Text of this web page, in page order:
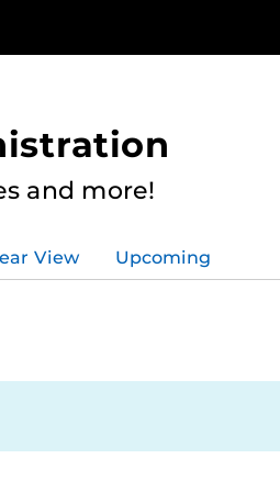
and more!
View Upcoming